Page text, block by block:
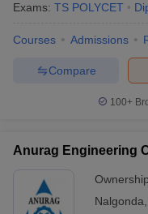
Exams: TS POLYCET
Courses Admissions
Compare
100+
Anurag Engineering
Nalgonda